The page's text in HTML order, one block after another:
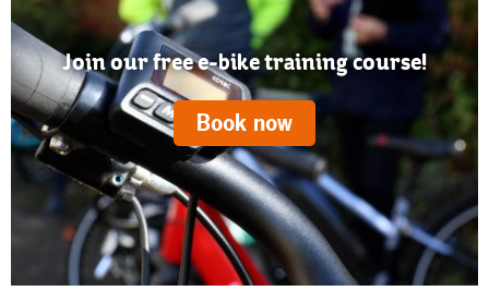
Join our free e-bike training course!
Book now